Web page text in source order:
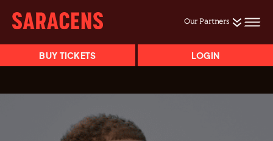
Our Partners
BUY TICKETS LOGIN